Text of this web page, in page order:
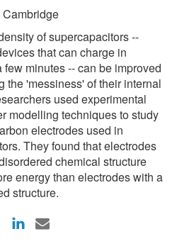
of supercapacitors --
that can charge in
few minutes -- can be improved
the 'messiness' of their internal
used experimental
modelling techniques to study
electrodes used in
They found that electrodes
chemical structure
energy than electrodes with a
structure.